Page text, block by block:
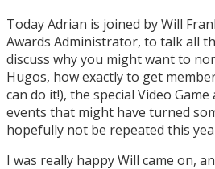
Today Adrian is joined by Will
Awards Administrator, to talk all
discuss why you might want to
Hugos, how exactly to get
can do it!), the special Video
events that might have turned
hopefully not be repeated this
I was really happy Will came on,